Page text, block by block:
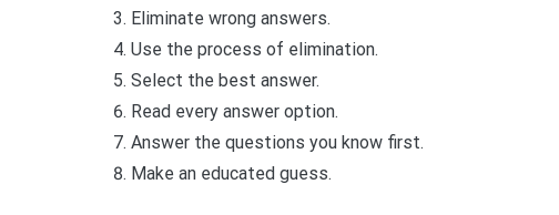
Eliminate wrong answers.
Use the process of elimination.
Select the best answer.
Read every answer option.
Answer the questions you know first.
Make an educated guess.